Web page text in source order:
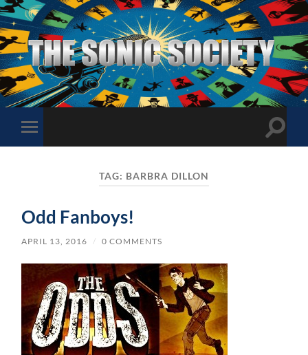
The
Sonic
Society
Toggle
mobile
Toggle
TAG: BARBRA DILLON
Odd Fanboys!
APRIL 13, 2016 / 0 COMMENTS